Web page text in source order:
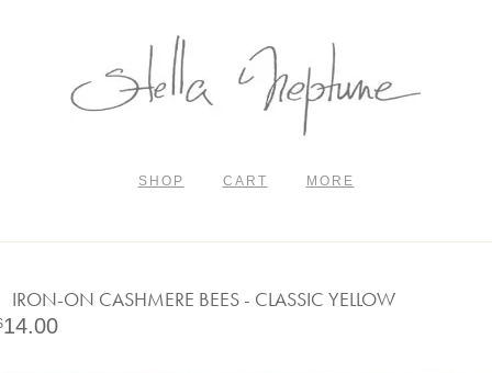
SHOP CART MORE
IRON-ON CASHMERE BEES - CLASSIC YELLOW
14.00